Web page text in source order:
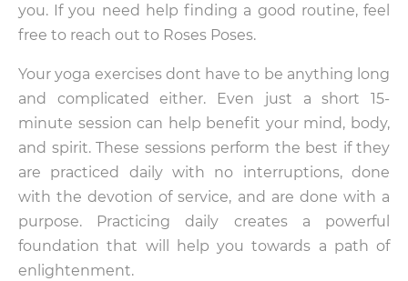
you. If you need help finding a good routine, feel
free to reach out to Roses Poses.
Your yoga exercises dont have to be anything long
and complicated either. Even just a short 15-
minute session can help benefit your mind, body,
and spirit. These sessions perform the best if they
are practiced daily with no interruptions, done
with the devotion of service, and are done with a
purpose. Practicing daily creates a powerful
foundation that will help you towards a path of
enlightenment.